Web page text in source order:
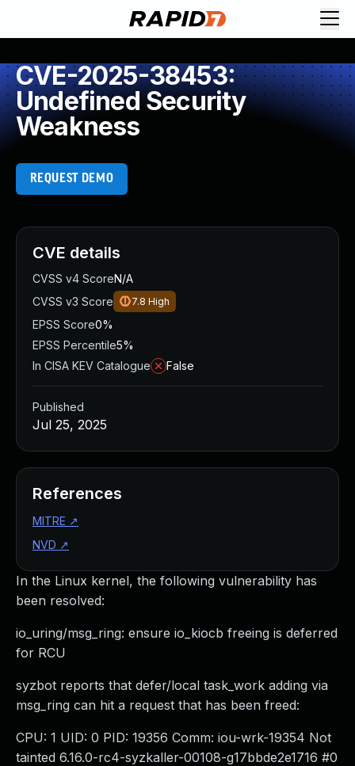
CVE-2025-38453:
Undefined Security
Weakness
REQUEST DEMO
In the Linux kernel, the following vulnerability has
been resolved:
io_uring/msg_ring: ensure io_kiocb freeing is deferred
for RCU
syzbot reports that defer/local task_work adding via
msg_ring can hit a request that has been freed:
CPU: 1 UID: 0 PID: 19356 Comm: iou-wrk-19354 Not
tainted 6.16.0-rc4-syzkaller-00108-g17bbde2e1716 #0
CVE details
CVSS v4 ScoreN/A
CVSS v3 Score
7.8 High
EPSS Score0%
EPSS Percentile5%
In CISA KEV Catalogue
False
Published
Jul 25, 2025
References
MITRE ↗
NVD ↗